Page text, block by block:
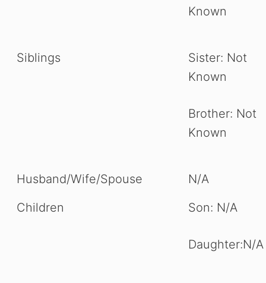
Known
Siblings
Sister: Not
Known
Brother: Not
Known
Husband/Wife/Spouse
N/A
Children
Son: N/A
Daughter:N/A